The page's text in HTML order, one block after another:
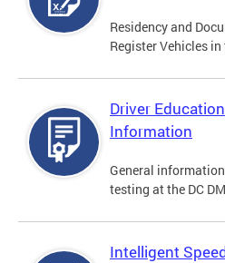
Residency and
Register Vehicles
Driver
Information
General
testing at the DC
Intelligent